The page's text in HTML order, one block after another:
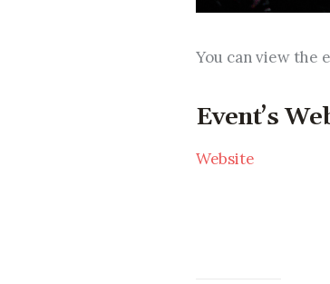
You can view the
Event’s
Website